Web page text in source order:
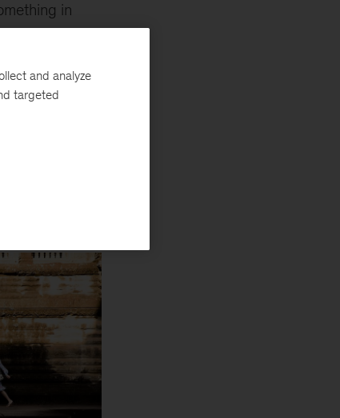
in
choice for
up.
I heard most
impact,
and analyze
targeted